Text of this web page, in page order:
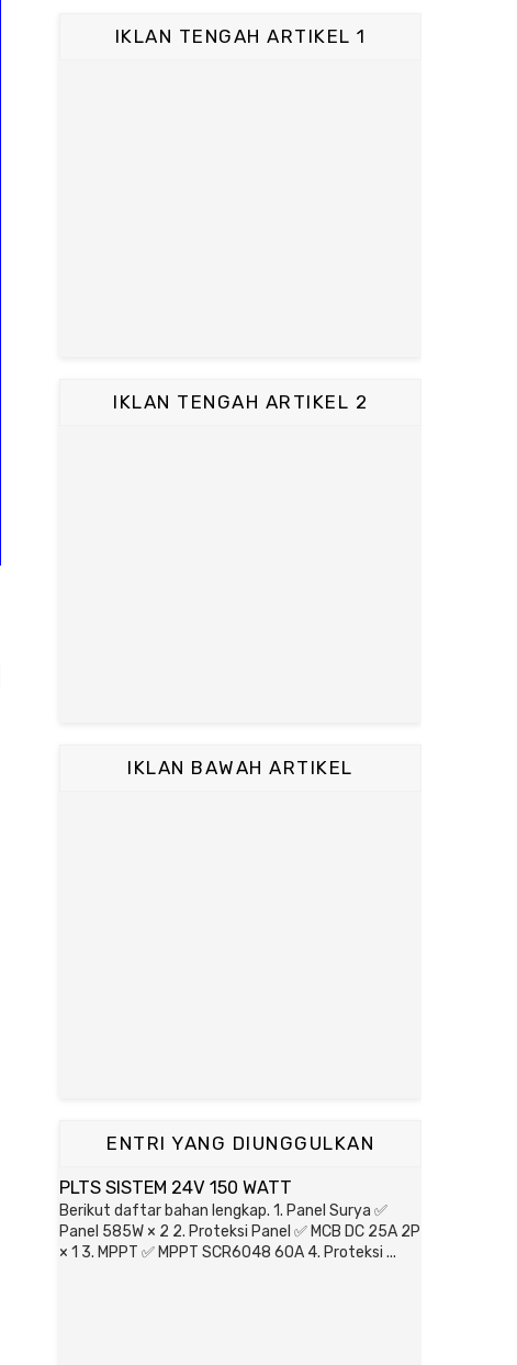
IKLAN TENGAH ARTIKEL 1
IKLAN TENGAH ARTIKEL 2
IKLAN BAWAH ARTIKEL
ENTRI YANG DIUNGGULKAN
PLTS SISTEM 24V 150 WATT
Berikut daftar bahan lengkap. 1. Panel Surya ✅
Panel 585W × 2 2. Proteksi Panel ✅ MCB DC 25A 2P
× 1 3. MPPT ✅ MPPT SCR6048 60A 4. Proteksi ...